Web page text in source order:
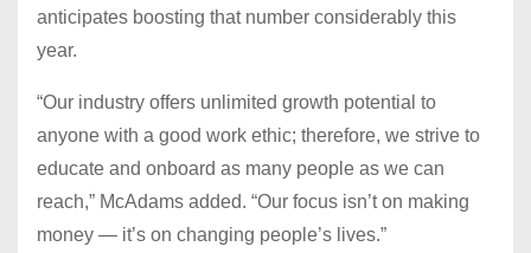
anticipates boosting that number considerably this
year.
“Our industry offers unlimited growth potential to
anyone with a good work ethic; therefore, we strive to
educate and onboard as many people as we can
reach,” McAdams added. “Our focus isn’t on making
money — it’s on changing people’s lives.”